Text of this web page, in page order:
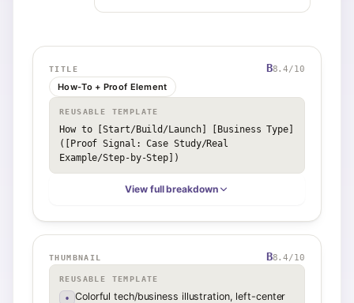
TITLE B8.4/10
How-To + Proof Element
REUSABLE TEMPLATE
How to [Start/Build/Launch] [Business Type]
([Proof Signal: Case Study/Real
Example/Step-by-Step])
View full breakdown
THUMBNAIL B8.4/10
REUSABLE TEMPLATE
• Colorful tech/business illustration, left-center